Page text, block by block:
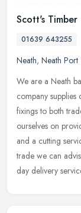
Scott's Timber
01639 643255
Neath, Neath Port
We are a Neath
company
fixings to both
ourselves on
and a cutting
trade we can
day delivery